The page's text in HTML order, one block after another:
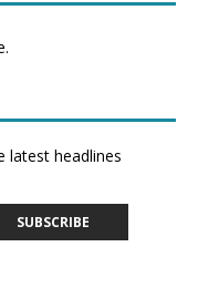
latest headlines
SUBSCRIBE